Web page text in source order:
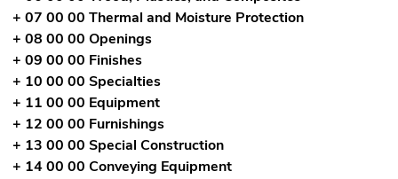
+ 07 00 00 Thermal and Moisture Protection
+ 08 00 00 Openings
+ 09 00 00 Finishes
+ 10 00 00 Specialties
+ 11 00 00 Equipment
+ 12 00 00 Furnishings
+ 13 00 00 Special Construction
+ 14 00 00 Conveying Equipment